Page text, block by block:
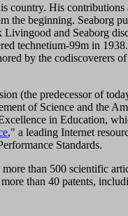
country. His
the beginning. Seaborg
and Seaborg
technetium-99m in
by the codiscoverers
(the predecessor of
of Science and the
in Education,
," a leading Internet
Standards.
than 500 scientific
than 40 patents,